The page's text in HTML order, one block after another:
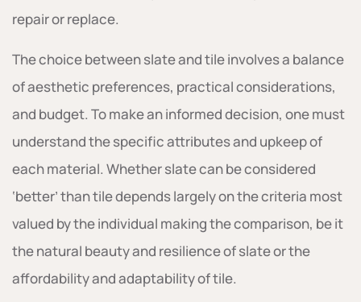
repair or replace.
The choice between slate and tile involves a balance
of aesthetic preferences, practical considerations,
and budget. To make an informed decision, one must
understand the specific attributes and upkeep of
each material. Whether slate can be considered
‘better’ than tile depends largely on the criteria most
valued by the individual making the comparison, be it
the natural beauty and resilience of slate or the
affordability and adaptability of tile.